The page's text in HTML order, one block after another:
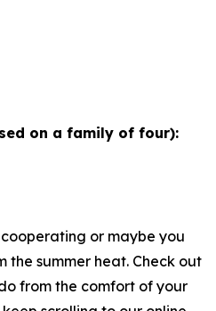
on a family of four):
or maybe you
the summer heat. Check out
from the comfort of your